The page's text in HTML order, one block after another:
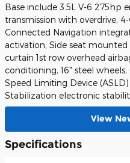
Base include 3.5L V-6 275hp
transmission with overdrive,
Connected Navigation
activation, Side seat
curtain 1st row overhead
conditioning, 16" steel
Speed Limiting Device
Stabilization electronic
View
Specifications